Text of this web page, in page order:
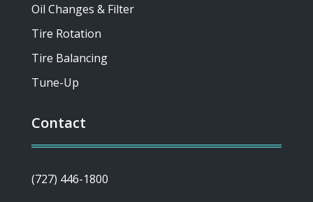
Oil Changes & Filter
Tire Rotation
Tire Balancing
Tune-Up
Contact
(727) 446-1800